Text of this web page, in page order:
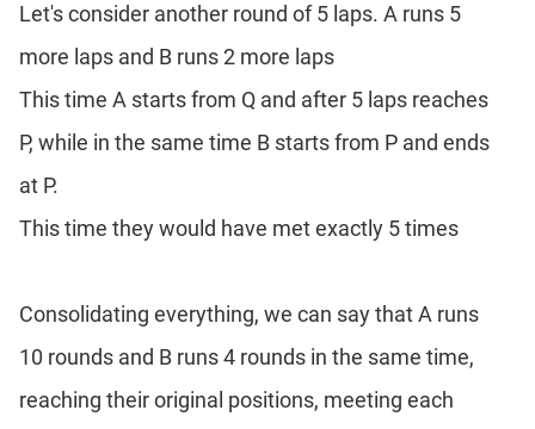
Let's consider another round of 5 laps. A runs 5
more laps and B runs 2 more laps
This time A starts from Q and after 5 laps reaches
P, while in the same time B starts from P and ends
at P.
This time they would have met exactly 5 times
Consolidating everything, we can say that A runs
10 rounds and B runs 4 rounds in the same time,
reaching their original positions, meeting each